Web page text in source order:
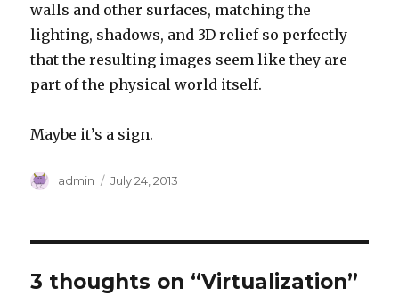
walls and other surfaces, matching the
lighting, shadows, and 3D relief so perfectly
that the resulting images seem like they are
part of the physical world itself.
Maybe it’s a sign.
Author
admin
Posted
July 24, 2013
3 thoughts on “Virtualization”